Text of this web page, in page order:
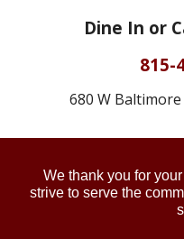
Dine In or
815-
680 W
We thank you for
striveto serve the